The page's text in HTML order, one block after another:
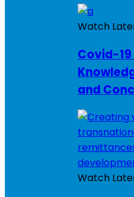
Watch
Covid-19
and
Watch